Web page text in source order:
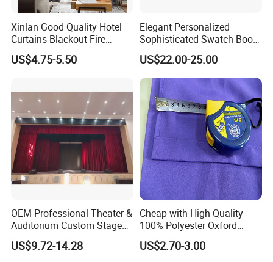
Xinlan Good Quality Hotel
Curtains Blackout Fire
Retardant Curtain Fabric for
Living Room
US$4.75-5.50
Elegant Personalized
Sophisticated Swatch Book
Professional Textile Sample
Display Presentation Binder
Curtain Fabric
US$22.00-25.00
OEM Professional Theater &
Auditorium Custom Stage
Blackout Ifr Velvet Curtain /
Drape
US$9.72-14.28
Cheap with High Quality
100% Polyester Oxford
Curtain
US$2.70-3.00